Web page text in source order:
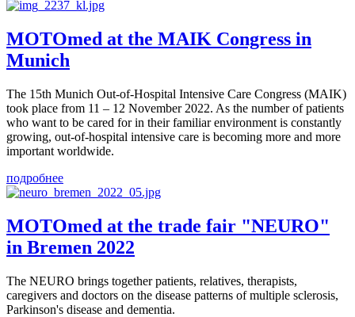
MOTOmed at the MAIK Congress in
Munich
The 15th Munich Out-of-Hospital Intensive Care Congress (MAIK)
took place from 11 – 12 November 2022. As the number of patients
who want to be cared for in their familiar environment is constantly
growing, out-of-hospital intensive care is becoming more and more
important worldwide.
подробнее
MOTOmed at the trade fair "NEURO"
in Bremen 2022
The NEURO brings together patients, relatives, therapists,
caregivers and doctors on the disease patterns of multiple sclerosis,
Parkinson's disease and dementia.